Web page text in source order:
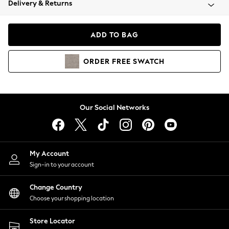
Coats & Jackets
Hoodies & Sweatshirts
Lingerie
Nightwear
Shirts & Blouses
Shorts
Skirts
Suits & Tailoring
Sportswear
Swimwear
Delivery & Returns
ADD TO BAG
ORDER FREE SWATCH
Our Social Networks
My Account
Sign-in to your account
Change Country
Choose your shopping location
Store Locator